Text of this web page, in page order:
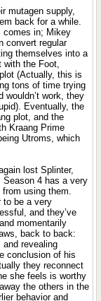
mutagen supply,
back for a while.
comes in; Mikey
convert regular
themselves into a
with the Foot,
(Actually, this is
tons of time trying
wouldn’t work, they
Eventually, the
plot, and the
Kraang Prime
Utroms, which
lost Splinter,
Season 4 has a very
using them.
to be a very
and they’ve
momentarily
back to back:
revealing
conclusion of his
they reconnect
she feels is worthy
the others in the
behavior and